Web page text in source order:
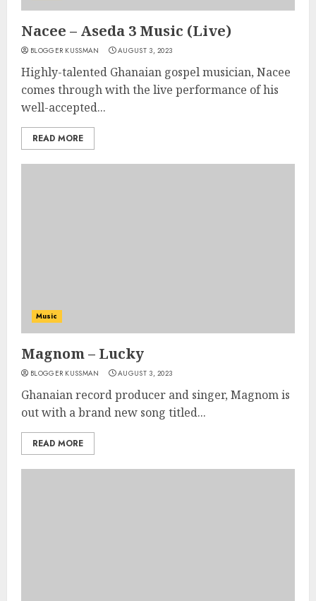
Nacee – Aseda 3 Music (Live)
BLOGGER KUSSMAN AUGUST 3, 2023
Highly-talented Ghanaian gospel musician, Nacee
comes through with the live performance of his
well-accepted...
READ MORE
Music
Magnom – Lucky
BLOGGER KUSSMAN AUGUST 3, 2023
Ghanaian record producer and singer, Magnom is
out with a brand new song titled...
READ MORE